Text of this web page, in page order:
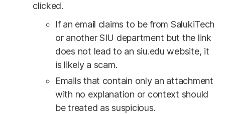
clicked.
If an email claims to be from SalukiTech
or another SIU department but the link
does not lead to an siu.edu website, it
is likely a scam.
Emails that contain only an attachment
with no explanation or context should
be treated as suspicious.